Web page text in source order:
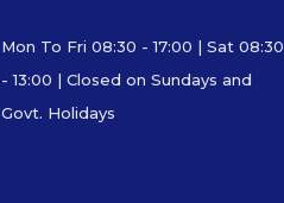
Mon To Fri 08:30 - 17:00 | Sat 08:30
- 13:00 | Closed on Sundays and
Govt. Holidays